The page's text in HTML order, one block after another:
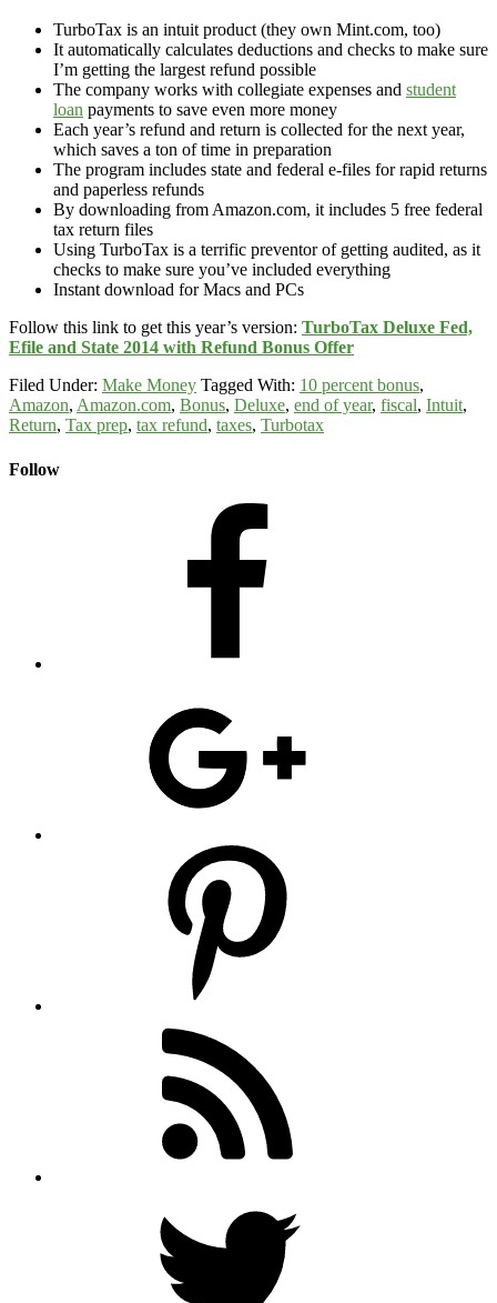
TurboTax is an intuit product (they own Mint.com, too)
It automatically calculates deductions and checks to make sure
I’m getting the largest refund possible
The company works with collegiate expenses and student
loan payments to save even more money
Each year’s refund and return is collected for the next year,
which saves a ton of time in preparation
The program includes state and federal e-files for rapid returns
and paperless refunds
By downloading from Amazon.com, it includes 5 free federal
tax return files
Using TurboTax is a terrific preventor of getting audited, as it
checks to make sure you’ve included everything
Instant download for Macs and PCs
Follow this link to get this year’s version: TurboTax Deluxe Fed,
Efile and State 2014 with Refund Bonus Offer
Filed Under: Make Money Tagged With: 10 percent bonus,
Amazon, Amazon.com, Bonus, Deluxe, end of year, fiscal, Intuit,
Return, Tax prep, tax refund, taxes, Turbotax
Follow